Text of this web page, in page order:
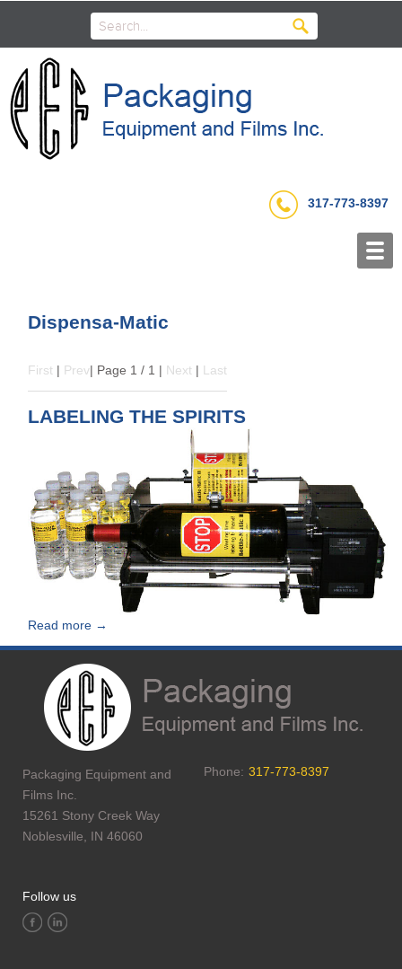
317-773-8397
Dispensa-Matic
First | Prev| Page 1 / 1 | Next | Last
LABELING THE SPIRITS
Read more →
Packaging Equipment and
Films Inc.
15261 Stony Creek Way
Noblesville, IN 46060
Phone: 317-773-8397
Follow us